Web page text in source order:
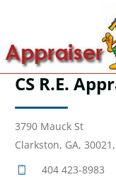
CS R.E.
3790 Mauck St
Clarkston, GA,
404 423-8983